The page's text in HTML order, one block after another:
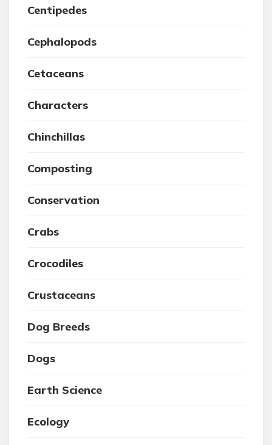
Centipedes
Cephalopods
Cetaceans
Characters
Chinchillas
Composting
Conservation
Crabs
Crocodiles
Crustaceans
Dog Breeds
Dogs
Earth Science
Ecology